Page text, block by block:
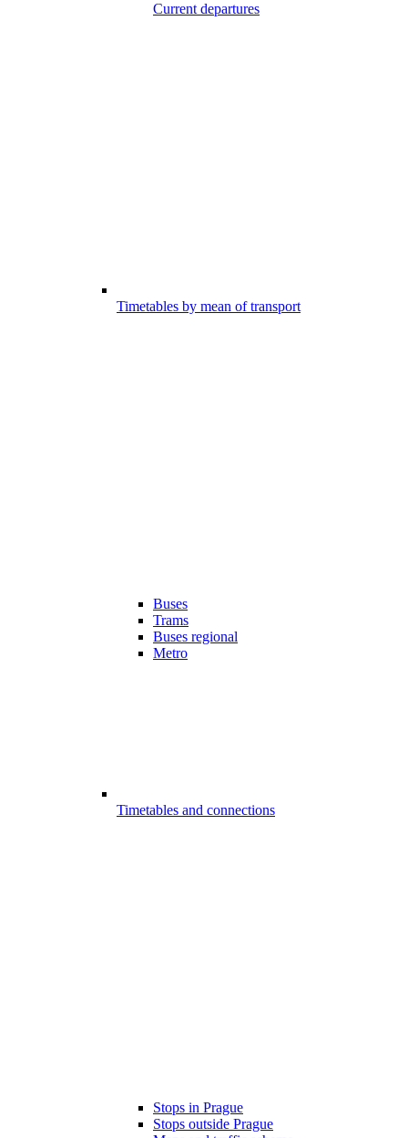
Current departures
Timetables by mean of transport
Buses
Trams
Buses regional
Metro
Timetables and connections
Stops in Prague
Stops outside Prague